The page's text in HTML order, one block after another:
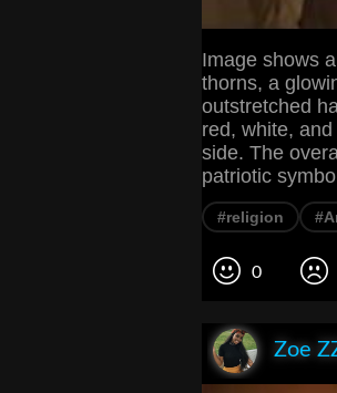
Image shows
thorns, a
outstretched
red, white,
side. The
patriotic symbo
#religion
0
Zoe